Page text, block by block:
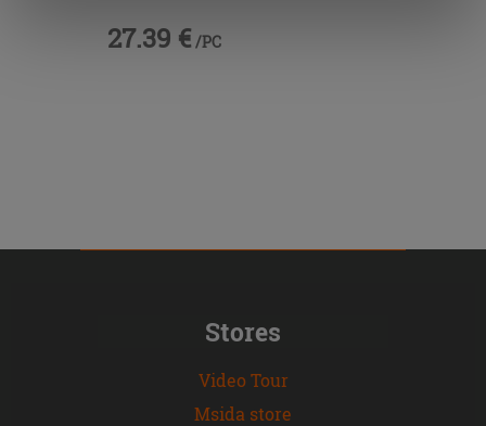
27.39 € /PC
Stores
Video Tour
Msida store